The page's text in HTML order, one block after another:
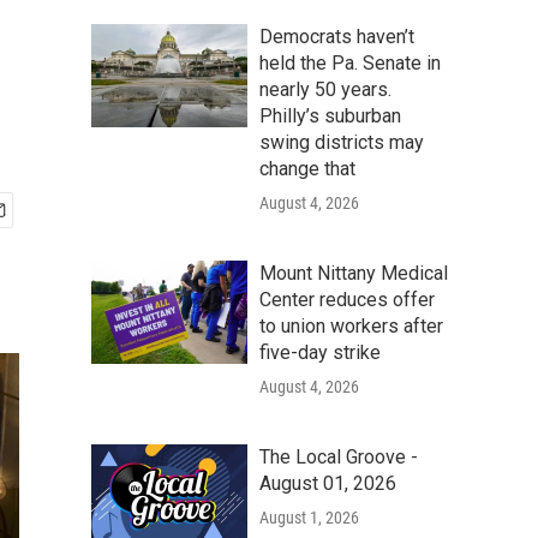
Democrats haven’t
held the Pa. Senate in
nearly 50 years.
Philly’s suburban
swing districts may
change that
August 4, 2026
Mount Nittany Medical
Center reduces offer
to union workers after
five-day strike
August 4, 2026
The Local Groove -
August 01, 2026
August 1, 2026